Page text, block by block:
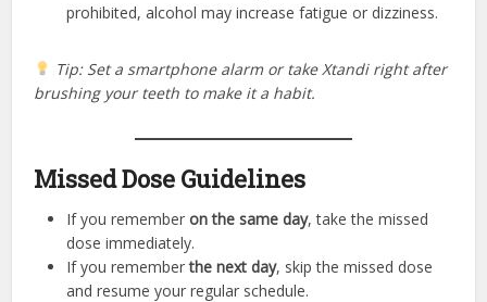
prohibited, alcohol may increase fatigue or dizziness.
Tip: Set a smartphone alarm or take Xtandi right after
brushing your teeth to make it a habit.
Missed Dose Guidelines
If you rememberon the same day, take the missed
dose immediately.
If you rememberthe next day, skip the missed dose
and resume your regular schedule.